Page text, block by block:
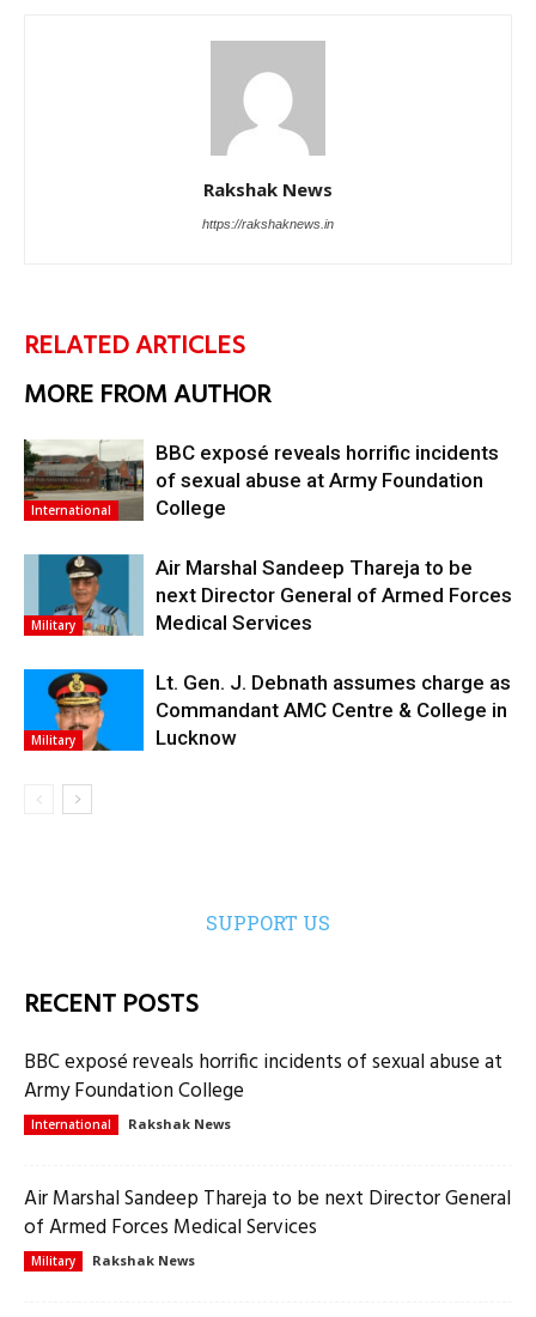
Rakshak News
https://rakshaknews.in
RELATED ARTICLES
MORE FROM AUTHOR
International
BBC exposé reveals horrific incidents
of sexual abuse at Army Foundation
College
Military
Air Marshal Sandeep Thareja to be
next Director General of Armed Forces
Medical Services
Military
Lt. Gen. J. Debnath assumes charge as
Commandant AMC Centre & College in
Lucknow
SUPPORT US
RECENT POSTS
BBC exposé reveals horrific incidents of sexual abuse at
Army Foundation College
International Rakshak News
Air Marshal Sandeep Thareja to be next Director General
of Armed Forces Medical Services
Military Rakshak News